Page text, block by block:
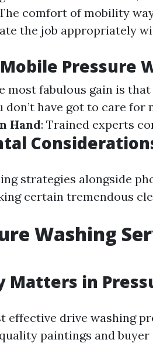
comfort of mobility
the job appropriately
Pressure
most fabulous gain is
don’t have got to care
Hand: Trained experts
strategies alongside
certain tremendous
Washing
Matters in
effective drive washing
paintings and